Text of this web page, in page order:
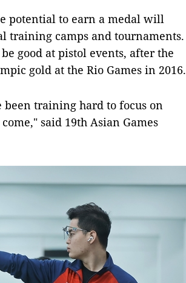
potential to earn a medal will
training camps and tournaments.
good at pistol events, after the
gold at the Rio Games in 2016.
training hard to focus on
said 19th Asian Games